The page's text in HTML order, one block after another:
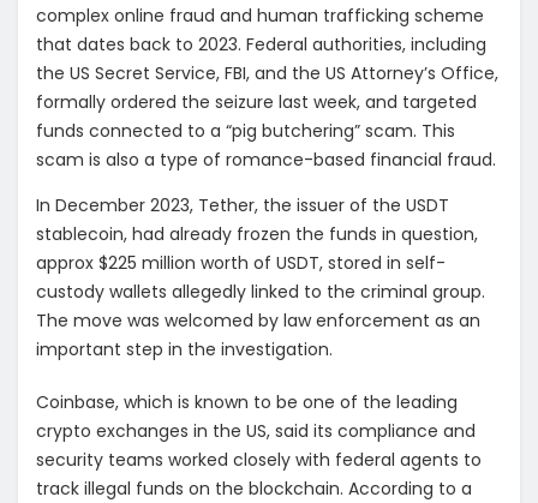
complex online fraud and human trafficking scheme
that dates back to 2023. Federal authorities, including
the US Secret Service, FBI, and the US Attorney’s Office,
formally ordered the seizure last week, and targeted
funds connected to a “pig butchering” scam. This
scam is also a type of romance-based financial fraud.
In December 2023, Tether, the issuer of the USDT
stablecoin, had already frozen the funds in question,
approx $225 million worth of USDT, stored in self-
custody wallets allegedly linked to the criminal group.
The move was welcomed by law enforcement as an
important step in the investigation.
Coinbase, which is known to be one of the leading
crypto exchanges in the US, said its compliance and
security teams worked closely with federal agents to
track illegal funds on the blockchain. According to a